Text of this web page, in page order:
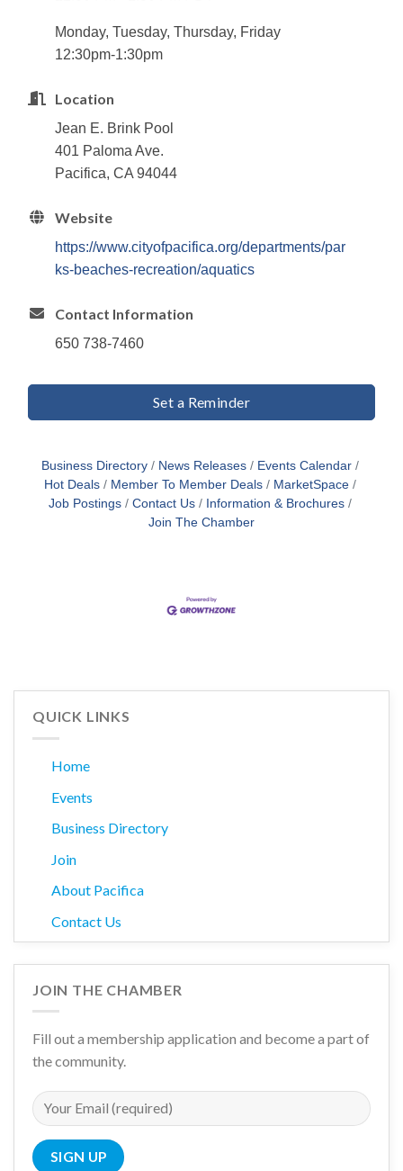
Monday, Tuesday, Thursday, Friday
12:30pm-1:30pm
Location
Jean E. Brink Pool
401 Paloma Ave.
Pacifica, CA 94044
Website
https://www.cityofpacifica.org/departments/par
ks-beaches-recreation/aquatics
Contact Information
650 738-7460
Set a Reminder
Business Directory News Releases
Events Calendar
Hot Deals
Member To Member Deals
MarketSpace
Job Postings
Contact Us
Information & Brochures
Join The Chamber
QUICK LINKS
Home
Events
Business Directory
Join
About Pacifica
Contact Us
JOIN THE CHAMBER
Fill out a membership application and become a part of
the community.